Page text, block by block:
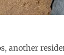
another